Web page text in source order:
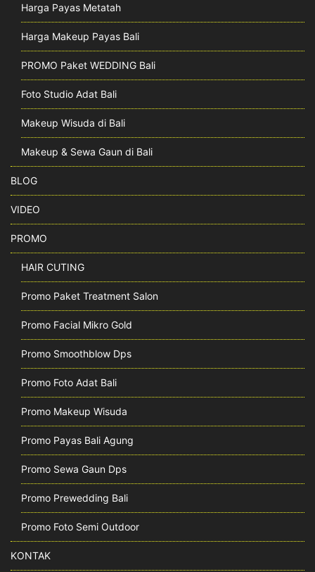
Harga Payas Metatah
Harga Makeup Payas Bali
PROMO Paket WEDDING Bali
Foto Studio Adat Bali
Makeup Wisuda di Bali
Makeup & Sewa Gaun di Bali
BLOG
VIDEO
PROMO
HAIR CUTING
Promo Paket Treatment Salon
Promo Facial Mikro Gold
Promo Smoothblow Dps
Promo Foto Adat Bali
Promo Makeup Wisuda
Promo Payas Bali Agung
Promo Sewa Gaun Dps
Promo Prewedding Bali
Promo Foto Semi Outdoor
KONTAK